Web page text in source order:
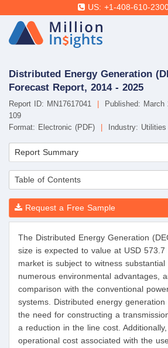
US: +1-408-610-
Distributed Energy Generation
Forecast Report, 2014 - 2025
Report ID: MN17617041 Published: March
109
Format: Electronic (PDF)
Industry: Utilities
Report Summary
Table of Contents
Request a Free Sample
The Distributed Energy Generation
size is expected to value at USD
market is subject to witness
numerous environmental advantages,
comparison with the conventional
systems. Distributed energy generation
the need for constructing a
a reduction in the line cost.
operational cost associated with the